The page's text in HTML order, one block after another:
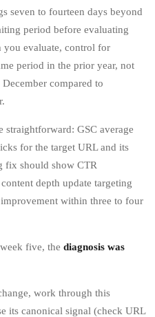
seven to fourteen days beyond
period before evaluating
you evaluate, control for
period in the prior year, not
compared to
straightforward: GSC average
for the target URL and its
fix should show CTR
depth update targeting
within three to four
five, the diagnosis was
work through this
its canonical signal (check URL